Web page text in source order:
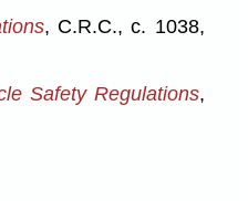
, C.R.C., c. 1038,
Safety Regulations,